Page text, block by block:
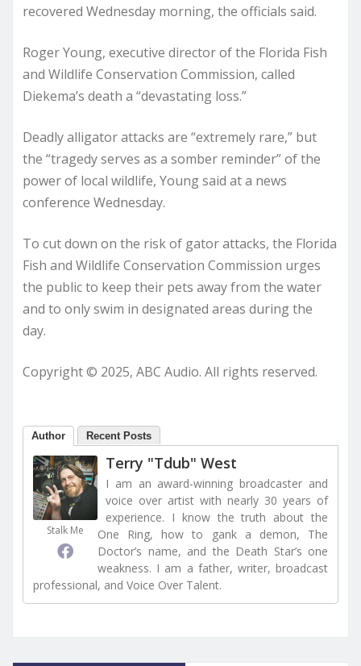
recovered Wednesday morning, the officials said.
Roger Young, executive director of the Florida Fish
and Wildlife Conservation Commission, called
Diekema’s death a “devastating loss.”
Deadly alligator attacks are “extremely rare,” but
the “tragedy serves as a somber reminder” of the
power of local wildlife, Young said at a news
conference Wednesday.
To cut down on the risk of gator attacks, the Florida
Fish and Wildlife Conservation Commission urges
the public to keep their pets away from the water
and to only swim in designated areas during the
day.
Copyright © 2025, ABC Audio. All rights reserved.
Author Recent Posts
Stalk Me
Terry "Tdub" West
I am an award-winning broadcaster and
voice over artist with nearly 30 years of
experience. I know the truth about the
One Ring, how to gank a demon, The
Doctor’s name, and the Death Star’s one
weakness. I am a father, writer, broadcast
professional, and Voice Over Talent.